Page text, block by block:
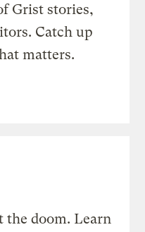
Grist stories,
Catch up
matters.
doom. Learn